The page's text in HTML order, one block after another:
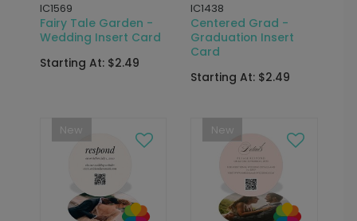
IC1569
Fairy Tale Garden -
Wedding Insert Card
Starting At: $2.49
IC1438
Centered Grad -
Graduation Insert
Card
Starting At: $2.49
New New